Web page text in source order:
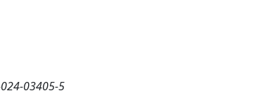
03405-5